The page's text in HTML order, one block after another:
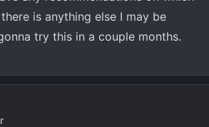
is anything else I may be
try this in a couple months.